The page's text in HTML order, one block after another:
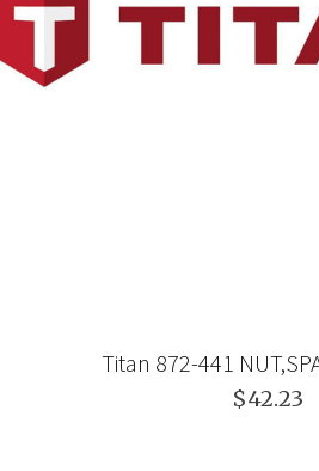
Titan 872-441
$42.23